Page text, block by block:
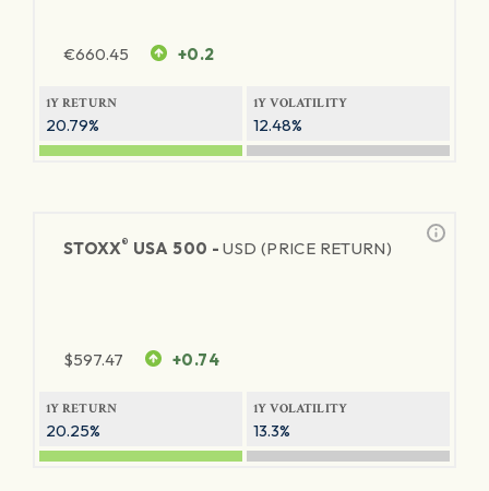
€660.45 +0.2
1Y RETURN
20.79%
1Y VOLATILITY
12.48%
STOXX® USA 500 -USD (PRICE RETURN)
$597.47 +0.74
1Y RETURN
20.25%
1Y VOLATILITY
13.3%